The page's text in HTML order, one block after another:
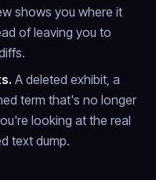
shows you where it
of leaving you to
A deleted exhibit, a
term that's no longer
looking at the real
text dump.